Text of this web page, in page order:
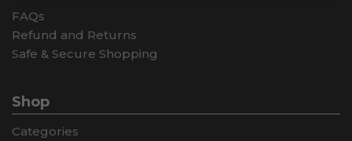
FAQs
Refund and Returns
Safe & Secure Shopping
Shop
Categories